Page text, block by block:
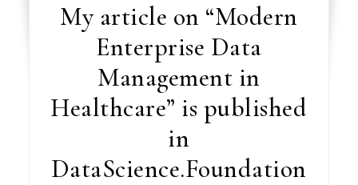
My article on “Modern
Enterprise Data
Management in
Healthcare” is published
in
DataScience.Foundation